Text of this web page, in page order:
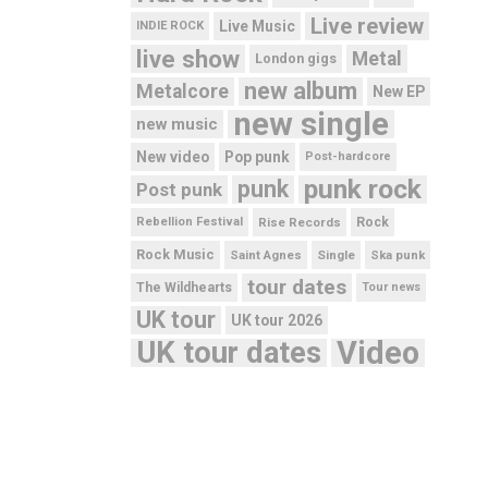
INDIE ROCK Live Music Live review
live show London gigs
Metal
Metalcore
new album New EP
new music new single
New video Pop punk Post-hardcore
Post punk punk punk rock
Rebellion Festival Rise Records Rock
Rock Music Saint Agnes Single Ska punk
The Wildhearts tour dates Tour news
UK tour UK tour 2026
UK tour dates Video